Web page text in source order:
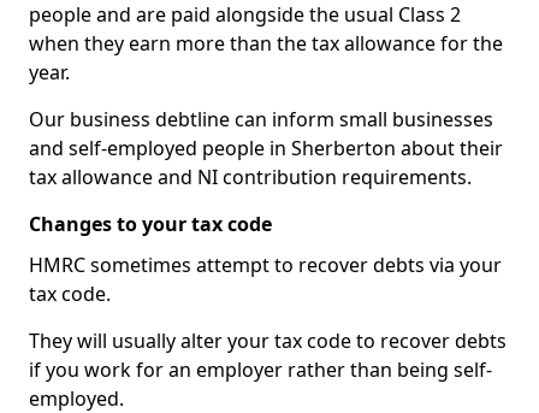
people and are paid alongside the usual Class 2
when they earn more than the tax allowance for the
year.
Our business debtline can inform small businesses
and self-employed people in Sherberton about their
tax allowance and NI contribution requirements.
Changes to your tax code
HMRC sometimes attempt to recover debts via your
tax code.
They will usually alter your tax code to recover debts
if you work for an employer rather than being self-
employed.